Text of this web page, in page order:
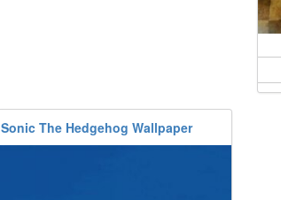
Sonic The Hedgehog Wallpaper